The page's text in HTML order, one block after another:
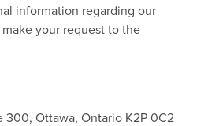
information regarding our
your request to the
300, Ottawa, Ontario K2P 0C2